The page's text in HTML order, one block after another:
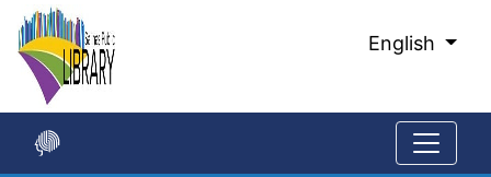
Skip
Main
Content
English